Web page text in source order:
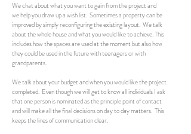
We chat about what you want to gain from the project and
we help you draw up a wish list. Sometimes a property can be
improved by simply reconfiguring the existing layout. We talk
about the whole house and what you would like to achieve. This
includes how the spaces are used at the moment but also how
they could be used in the future with teenagers or with
grandparents.
We talk about your budget and when you would like the project
completed. Even though we will get to know all individuals I ask
that one person is nominated as the principle point of contact
and will make all the final decisions on day to day matters. This
keeps the lines of communication clear.